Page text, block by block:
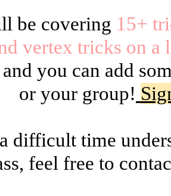
be covering 15+
vertex tricks on a
you can add
or your group!
difficult time
feel free to